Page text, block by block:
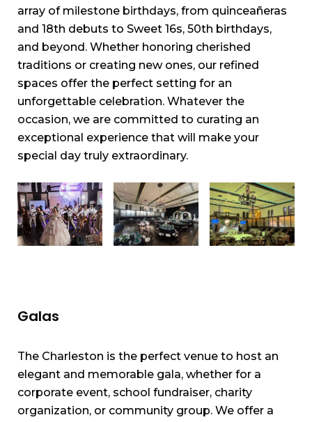
array of milestone birthdays, from quinceañeras
and 18th debuts to Sweet 16s, 50th birthdays,
and beyond. Whether honoring cherished
traditions or creating new ones, our refined
spaces offer the perfect setting for an
unforgettable celebration. Whatever the
occasion, we are committed to curating an
exceptional experience that will make your
special day truly extraordinary.
Galas
The Charleston is the perfect venue to host an
elegant and memorable gala, whether for a
corporate event, school fundraiser, charity
organization, or community group. We offer a